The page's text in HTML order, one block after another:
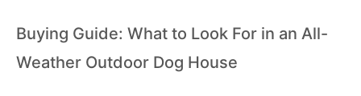
Buying Guide: What to Look For in an All-
Weather Outdoor Dog House